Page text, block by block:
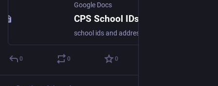
Google Docs
0 0 0